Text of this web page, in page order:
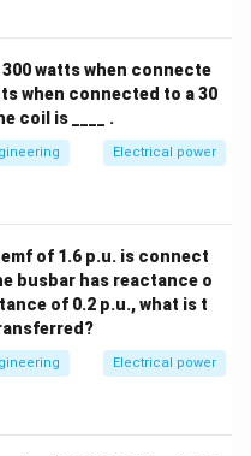
watts when connecte
when connected to a 30
coil is ____ .
Electrical power
of 1.6 p.u. is connect
busbar has reactance o
of 0.2 p.u., what is t
Electrical power